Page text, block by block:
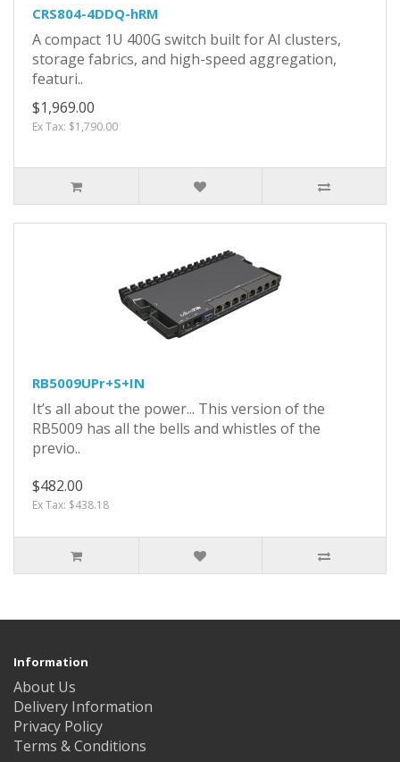
CRS804-4DDQ-hRM
A compact 1U 400G switch built for AI clusters,
storage fabrics, and high-speed aggregation,
featuri..
$1,969.00
Ex Tax: $1,790.00
RB5009UPr+S+IN
It’s all about the power... This version of the
RB5009 has all the bells and whistles of the
previo..
$482.00
Ex Tax: $438.18
Information
About Us
Delivery Information
Privacy Policy
Terms & Conditions